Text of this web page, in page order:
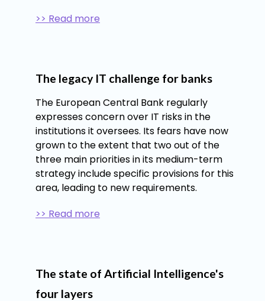
>> Read more
The legacy IT challenge for banks
The European Central Bank regularly
expresses concern over IT risks in the
institutions it oversees. Its fears have now
grown to the extent that two out of the
three main priorities in its medium-term
strategy include specific provisions for this
area, leading to new requirements.
>> Read more
The state of Artificial Intelligence's
four layers